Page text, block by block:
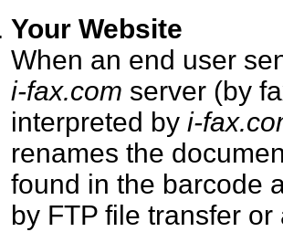
Your Website
When an end user
i-fax.com server (by
interpreted by i-
renames the
found in the barcode
by FTP file transfer